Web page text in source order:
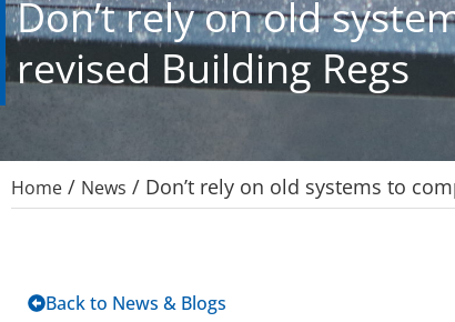
Don’t rely on old
revised Building Regs
Home / News / Don’t rely on old systems to
Back to News & Blogs